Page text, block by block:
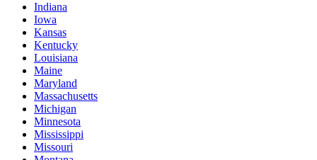
Indiana
Iowa
Kansas
Kentucky
Louisiana
Maine
Maryland
Massachusetts
Michigan
Minnesota
Mississippi
Missouri